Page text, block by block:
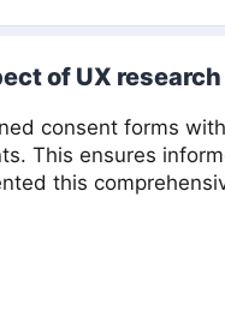
of UX research
consent forms
This ensures
this